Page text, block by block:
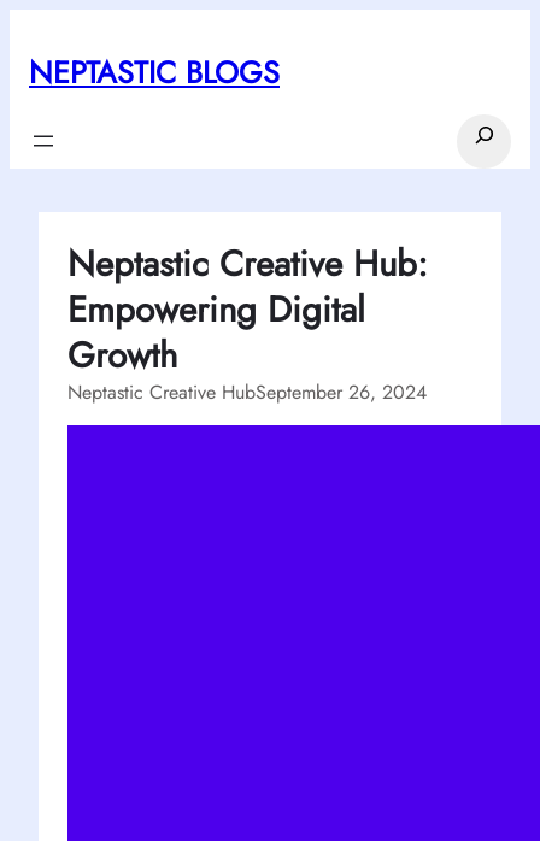
content
NEPTASTIC BLOGS
Search
Neptastic Creative Hub:
Empowering Digital
Growth
Neptastic Creative HubSeptember 26, 2024